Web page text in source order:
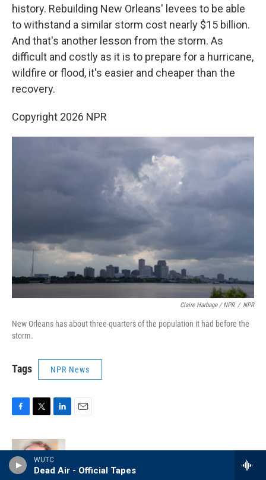
WUTC
Dead Air - Official Tapes
history. Rebuilding New Orleans' levees to be able
to withstand a similar storm cost nearly $15 billion.
And that's another lesson from the storm. As
difficult and costly as it is to prepare for a hurricane,
wildfire or flood, it's easier and cheaper than the
recovery.
Copyright 2026 NPR
Claire Harbage / NPR / NPR
New Orleans has about three-quarters of the population it had before the
storm.
Tags NPR News
c
e
b
o
i
t
t
e
n
k
e
d
i